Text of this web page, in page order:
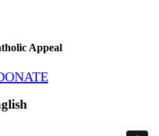
Appeal